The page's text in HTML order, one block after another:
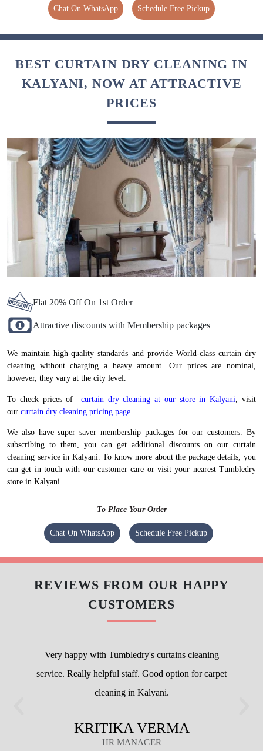
Chat On WhatsApp Schedule Free Pickup
BEST CURTAIN DRY CLEANING IN
KALYANI, NOW AT ATTRACTIVE
PRICES
Flat 20% Off On 1st Order
Attractive discounts with Membership packages
We maintain high-quality standards and provide World-class curtain dry
cleaning without charging a heavy amount. Our prices are nominal,
however, they vary at the city level.
To check prices of curtain dry cleaning at our store in Kalyani , visit
our curtain dry cleaning pricing page
We also have super saver membership packages for our customers. By
subscribing to them, you can get additional discounts on our curtain
cleaning service in Kalyani. To know more about the package details, you
can get in touch with our customer care or visit your nearest Tumbledry
store in Kalyani
To Place Your Order
Chat On WhatsApp Schedule Free Pickup
REVIEWS FROM OUR HAPPY
CUSTOMERS
Very happy with Tumbledry's curtains cleaning
service. Really helpful staff. Good option for carpet
cleaning in Kalyani.
KRITIKA VERMA
HR MANAGER